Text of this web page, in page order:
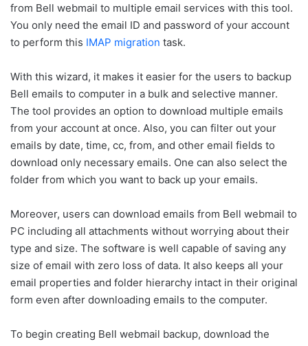
from Bell webmail to multiple email services with this tool.
You only need the email ID and password of your account
to perform this IMAP migration task.
With this wizard, it makes it easier for the users to backup
Bell emails to computer in a bulk and selective manner.
The tool provides an option to download multiple emails
from your account at once. Also, you can filter out your
emails by date, time, cc, from, and other email fields to
download only necessary emails. One can also select the
folder from which you want to back up your emails.
Moreover, users can download emails from Bell webmail to
PC including all attachments without worrying about their
type and size. The software is well capable of saving any
size of email with zero loss of data. It also keeps all your
email properties and folder hierarchy intact in their original
form even after downloading emails to the computer.
To begin creating Bell webmail backup, download the